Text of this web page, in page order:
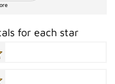
for each star